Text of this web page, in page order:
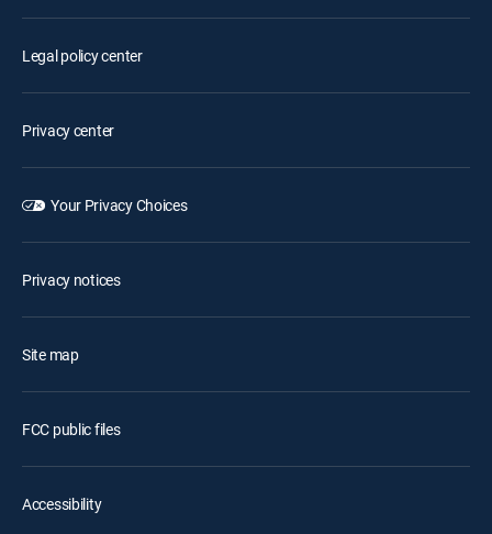
Legal policy center
Privacy center
Your Privacy Choices
Privacy notices
Site map
FCC public files
Accessibility